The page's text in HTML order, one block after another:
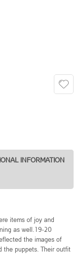
INFORMATION
items of joy and
as well.19-20
the images of
the puppets. Their outfit